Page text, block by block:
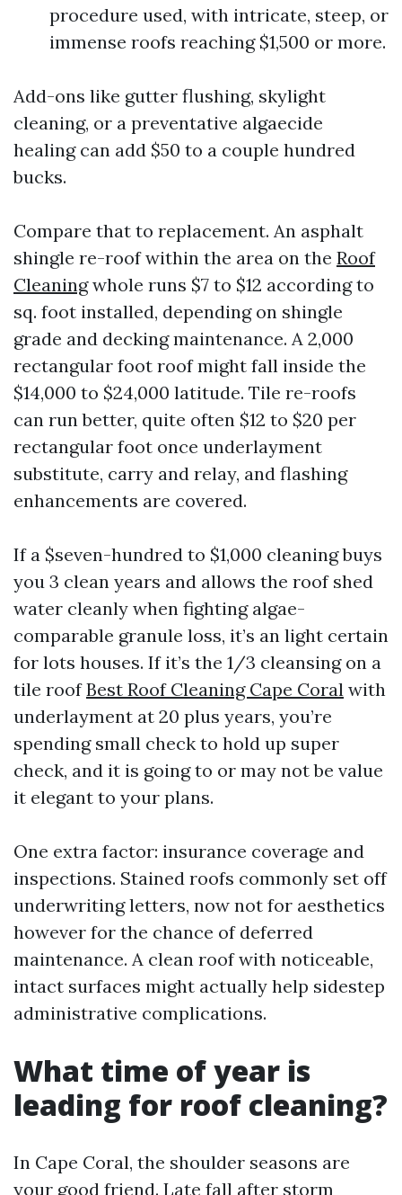
procedure used, with intricate, steep, or
immense roofs reaching $1,500 or more.
Add-ons like gutter flushing, skylight
cleaning, or a preventative algaecide
healing can add $50 to a couple hundred
bucks.
Compare that to replacement. An asphalt
shingle re-roof within the area on the Roof
Cleaningwhole runs $7 to $12 according to
sq. foot installed, depending on shingle
grade and decking maintenance. A 2,000
rectangular foot roof might fall inside the
$14,000 to $24,000 latitude. Tile re-roofs
can run better, quite often $12 to $20 per
rectangular foot once underlayment
substitute, carry and relay, and flashing
enhancements are covered.
If a $seven-hundred to $1,000 cleaning buys
you 3 clean years and allows the roof shed
water cleanly when fighting algae-
comparable granule loss, it’s an light certain
for lots houses. If it’s the 1/3 cleansing on a
tile roofBest Roof Cleaning Cape Coral with
underlayment at 20 plus years, you’re
spending small check to hold up super
check, and it is going to or may not be value
it elegant to your plans.
One extra factor: insurance coverage and
inspections. Stained roofs commonly set off
underwriting letters, now not for aesthetics
however for the chance of deferred
maintenance. A clean roof with noticeable,
intact surfaces might actually help sidestep
administrative complications.
What time of year is
leading for roof cleaning?
In Cape Coral, the shoulder seasons are
your good friend. Late fall after storm